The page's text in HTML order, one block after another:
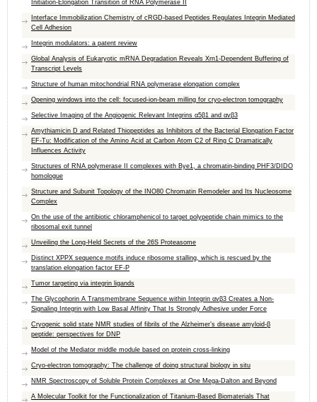
Initiation-Elongation Transition of RNA Polymerase II
Interface Immobilization Chemistry of cRGD-based Peptides Regulates Integrin Mediated
Cell Adhesion
Integrin modulators: a patent review
Global Analysis of Eukaryotic mRNA Degradation Reveals Xrn1-Dependent Buffering of
Transcript Levels
Structure of human mitochondrial RNA polymerase elongation complex
Opening windows into the cell: focused-ion-beam milling for cryo-electron tomography
Selective Imaging of the Angiogenic Relevant Integrins α5β1 and αvβ3
Amythiamicin D and Related Thiopeptides as Inhibitors of the Bacterial Elongation Factor
EF-Tu: Modification of the Amino Acid at Carbon Atom C2 of Ring C Dramatically
Influences Activity
Structures of RNA polymerase II complexes with Bye1, a chromatin-binding PHF3/DIDO
homologue
Structure and Subunit Topology of the INO80 Chromatin Remodeler and Its Nucleosome
Complex
On the use of the antibiotic chloramphenicol to target polypeptide chain mimics to the
ribosomal exit tunnel
Unveiling the Long-Held Secrets of the 26S Proteasome
Distinct XPPX sequence motifs induce ribosome stalling, which is rescued by the
translation elongation factor EF-P
Tumor targeting via integrin ligands
The Glycophorin A Transmembrane Sequence within Integrin αvβ3 Creates a Non-
Signaling Integrin with Low Basal Affinity That Is Strongly Adhesive under Force
Cryogenic solid state NMR studies of fibrils of the Alzheimer’s disease amyloid-β
peptide: perspectives for DNP
Model of the Mediator middle module based on protein cross-linking
Cryo-electron tomography: The challenge of doing structural biology in situ
NMR Spectroscopy of Soluble Protein Complexes at One Mega-Dalton and Beyond
A Molecular Toolkit for the Functionalization of Titanium-Based Biomaterials That